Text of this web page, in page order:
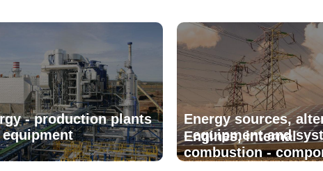
- production plants
equipment
Energy sources,
- equipment and
Engines, internal
combustion -